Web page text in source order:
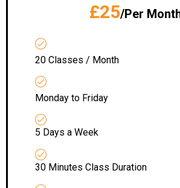
£25/Per
20 Classes / Month
Monday to Friday
5 Days a Week
30 Minutes Class Duration